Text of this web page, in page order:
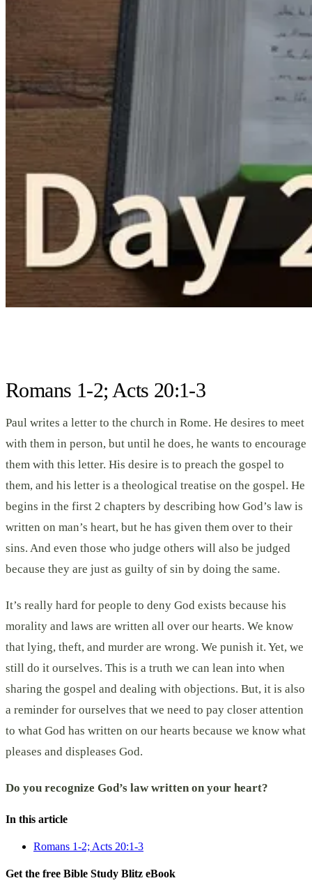
Romans 1-2; Acts 20:1-3
Paul writes a letter to the church in Rome. He desires to meet
with them in person, but until he does, he wants to encourage
them with this letter. His desire is to preach the gospel to
them, and his letter is a theological treatise on the gospel. He
begins in the first 2 chapters by describing how God’s law is
written on man’s heart, but he has given them over to their
sins. And even those who judge others will also be judged
because they are just as guilty of sin by doing the same.
It’s really hard for people to deny God exists because his
morality and laws are written all over our hearts. We know
that lying, theft, and murder are wrong. We punish it. Yet, we
still do it ourselves. This is a truth we can lean into when
sharing the gospel and dealing with objections. But, it is also
a reminder for ourselves that we need to pay closer attention
to what God has written on our hearts because we know what
pleases and displeases God.
Do you recognize God’s law written on your heart?
In this article
Romans 1-2; Acts 20:1-3
Get the free Bible Study Blitz eBook